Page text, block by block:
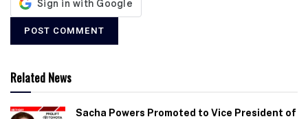
Related News
Sacha Powers Promoted to Vice President of